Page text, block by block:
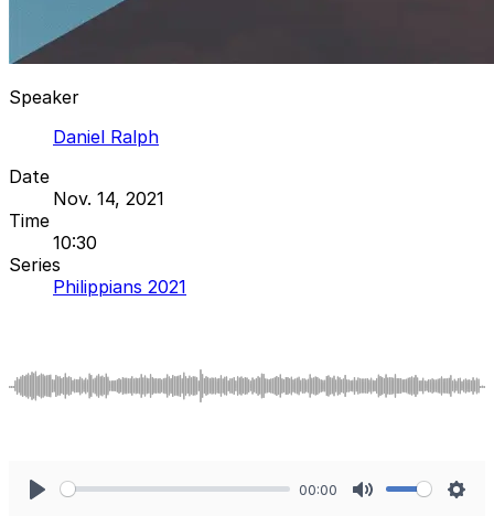
Speaker
Daniel Ralph
Date
Nov. 14, 2021
Time
10:30
Series
Philippians 2021
00:00